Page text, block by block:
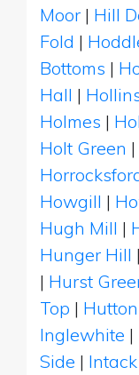
Moor | Hill
Fold |
Bottoms |
Hall |
Holmes |
Holt Green |
Howgill |
Hugh Mill |
Hunger Hill |
| Hurst
Top | Hutton
Inglewhite |
Side | Intack